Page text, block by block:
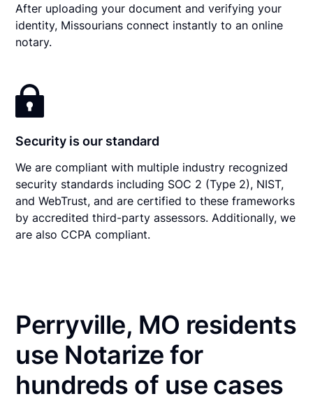
After uploading your document and verifying your
identity, Missourians connect instantly to an online
notary.
Security is our standard
We are compliant with multiple industry recognized
security standards including SOC 2 (Type 2), NIST,
and WebTrust, and are certified to these frameworks
by accredited third-party assessors. Additionally, we
are also CCPA compliant.
Perryville, MO residents
use Notarize for
hundreds of use cases